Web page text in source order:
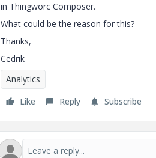
in Thingworc Composer.
What could be the reason for this?
Thanks,
Cedrik
Analytics
Like
Reply Subscribe